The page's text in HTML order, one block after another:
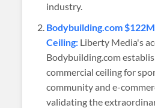
industry.
Bodybuilding.com
Ceiling: Liberty Media's
Bodybuilding.com
commercial ceiling for
community and e-
validating the